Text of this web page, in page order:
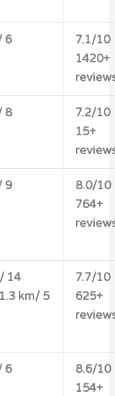
6
7.1/10
1420+
8
7.2/10
15+
9
8.0/10
764+
14
km/ 5
7.7/10
625+
6
8.6/10
154+